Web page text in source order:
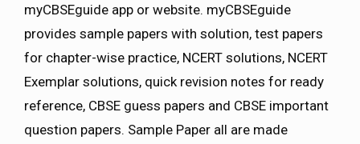
myCBSEguide app or website. myCBSEguide
provides sample papers with solution, test papers
for chapter-wise practice, NCERT solutions, NCERT
Exemplar solutions, quick revision notes for ready
reference, CBSE guess papers and CBSE important
question papers. Sample Paper all are made